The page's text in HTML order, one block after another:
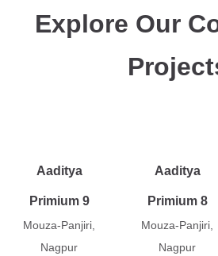
Explore Our
Aaditya
Primium 9
Mouza-Panjiri,
Nagpur
Aaditya
Primium 8
Mouza-Panjiri,
Nagpur